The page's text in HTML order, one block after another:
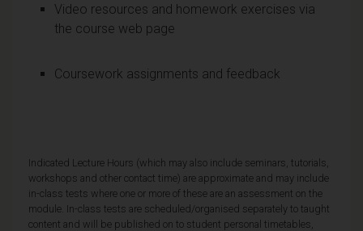
Video resources and homework exercises via
the course web page
Coursework assignments and feedback
Indicated Lecture Hours (which may also include seminars, tutorials,
workshops and other contact time) are approximate and may include
in-class tests where one or more of these are an assessment on the
module. In-class tests are scheduled/organised separately to taught
content and will be published on to student personal timetables,